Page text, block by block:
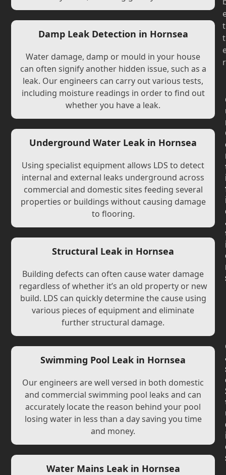
Damp Leak Detection in Hornsea
Water damage, damp or mould in your house
can often signify another hidden issue, such as a
leak. Our engineers can carry out various tests,
including moisture readings in order to find out
whether you have a leak.
Underground Water Leak in Hornsea
Using specialist equipment allows LDS to detect
internal and external leaks underground across
commercial and domestic sites feeding several
properties or buildings without causing damage
to flooring.
Structural Leak in Hornsea
Building defects can often cause water damage
regardless of whether it’s an old property or new
build. LDS can quickly determine the cause using
various pieces of equipment and eliminate
further structural damage.
Swimming Pool Leak in Hornsea
Our engineers are well versed in both domestic
and commercial swimming pool leaks and can
accurately locate the reason behind your pool
losing water in less than a day saving you time
and money.
Water Mains Leak in Hornsea
t
t
r